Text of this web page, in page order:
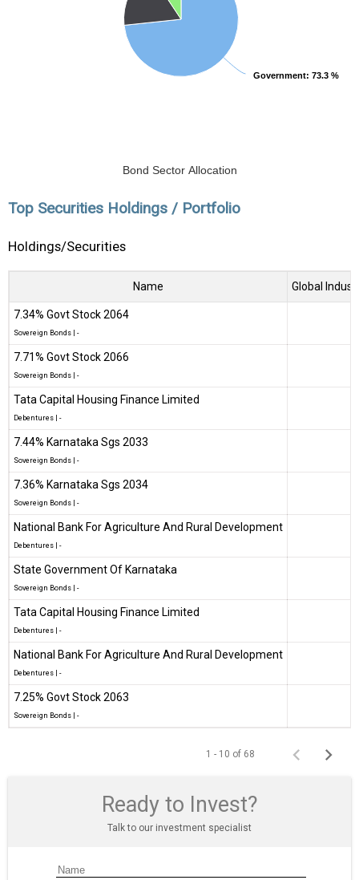
Bond Sector Allocation
Government: 73.3 %
Government: 73.3 %
Top Securities Holdings / Portfolio
Holdings/Securities
Name Global
7.34% Govt Stock 2064
Sovereign Bonds -
7.71% Govt Stock 2066
Sovereign Bonds -
Tata Capital Housing Finance Limited
Debentures -
7.44% Karnataka Sgs 2033
Sovereign Bonds -
7.36% Karnataka Sgs 2034
Sovereign Bonds -
National Bank For Agriculture And Rural Development
Debentures -
State Government Of Karnataka
Sovereign Bonds -
Tata Capital Housing Finance Limited
Debentures -
National Bank For Agriculture And Rural Development
Debentures -
7.25% Govt Stock 2063
Sovereign Bonds -
1 - 10 of 68
Ready to Invest?
Talk to our investment specialist